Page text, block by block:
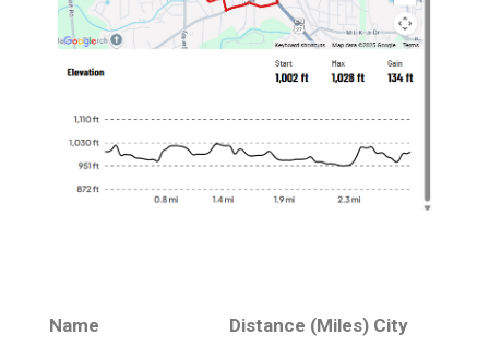
Name Distance (Miles) City